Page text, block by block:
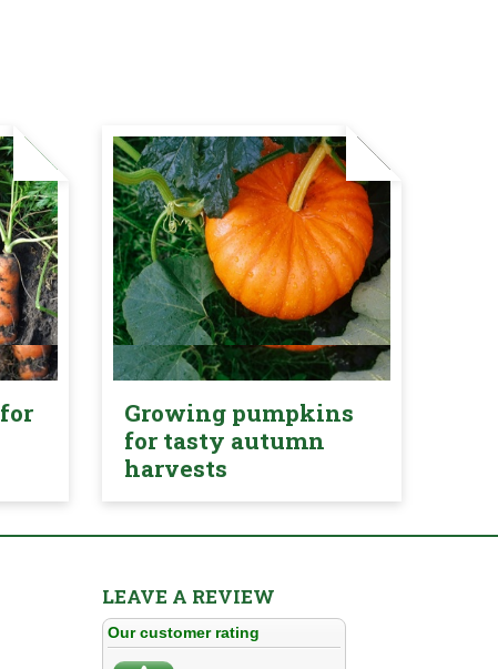
Growing pumpkins
for tasty autumn
harvests
LEAVE A REVIEW